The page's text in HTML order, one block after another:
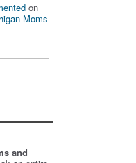
on
Moms
and